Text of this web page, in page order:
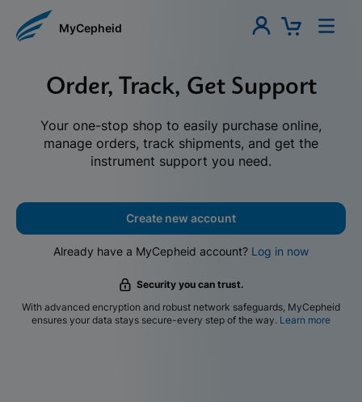
MyCepheid
Order, Track, Get Support
Your one-stop shop to easily purchase online,
manage orders, track shipments, and get the
instrument support you need.
Create new account
Already have a MyCepheid account? Log in now
Security you can trust.
With advanced encryption and robust network safeguards, MyCepheid
ensures your data stays secure-every step of the way. Learn more